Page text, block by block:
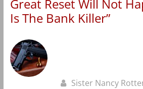
Great Reset Will Not
Is The Bank Killer”
Sister Nancy